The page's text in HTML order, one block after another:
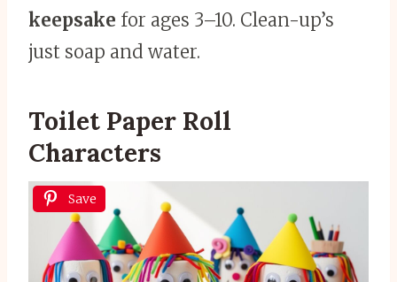
keepsake for ages 3–10. Clean-up’s
just soap and water.
Toilet Paper Roll
Characters
Save